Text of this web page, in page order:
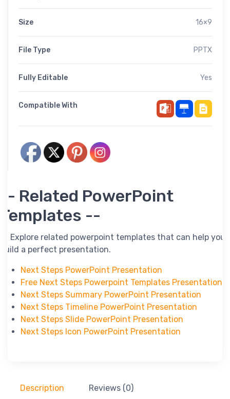
Size 16×9
File Type PPTX
Fully Editable Yes
Compatible With
-- Related PowerPoint
Templates --
-- Explore related powerpoint templates that can help you
build a perfect presentation.
Next Steps PowerPoint Presentation
Free Next Steps Powerpoint Templates Presentation
Next Steps Summary PowerPoint Presentation
Next Steps Timeline PowerPoint Presentation
Next Steps Slide PowerPoint Presentation
Next Steps Icon PowerPoint Presentation
Description Reviews (0)